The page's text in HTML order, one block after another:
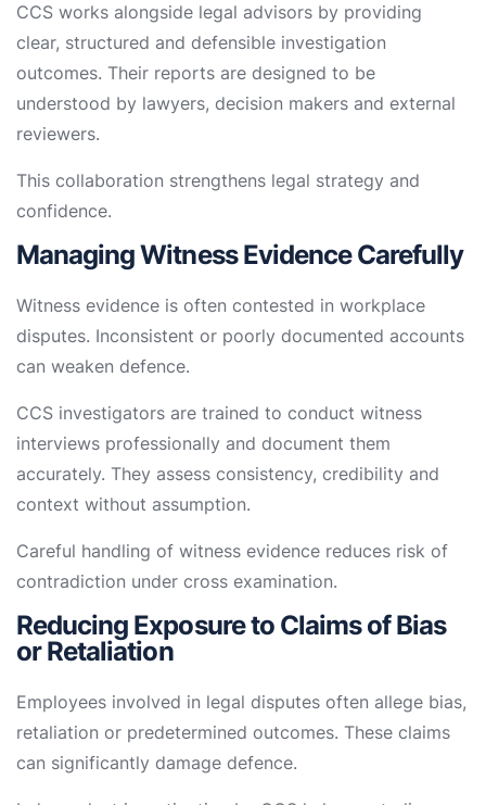
CCS works alongside legal advisors by providing
clear, structured and defensible investigation
outcomes. Their reports are designed to be
understood by lawyers, decision makers and external
reviewers.
This collaboration strengthens legal strategy and
confidence.
Managing Witness Evidence Carefully
Witness evidence is often contested in workplace
disputes. Inconsistent or poorly documented accounts
can weaken defence.
CCS investigators are trained to conduct witness
interviews professionally and document them
accurately. They assess consistency, credibility and
context without assumption.
Careful handling of witness evidence reduces risk of
contradiction under cross examination.
Reducing Exposure to Claims of Bias
or Retaliation
Employees involved in legal disputes often allege bias,
retaliation or predetermined outcomes. These claims
can significantly damage defence.